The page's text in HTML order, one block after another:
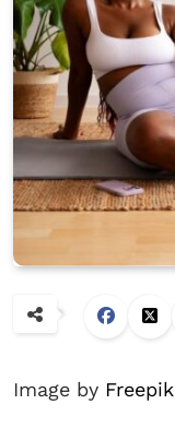
Image by Freepik